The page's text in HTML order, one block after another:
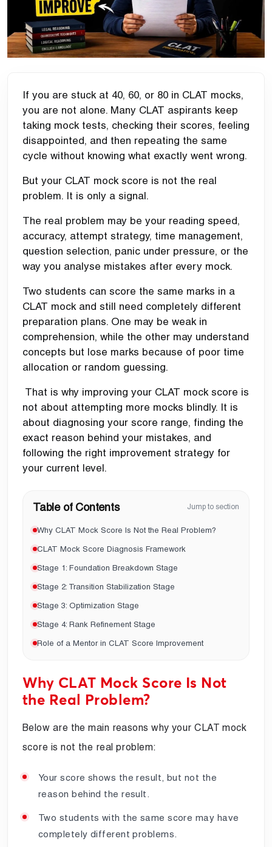
If you are stuck at 40, 60, or 80 in CLAT mocks,
you are not alone. Many CLAT aspirants keep
taking mock tests, checking their scores, feeling
disappointed, and then repeating the same
cycle without knowing what exactly went wrong.
But your CLAT mock score is not the real
problem. It is only a signal.
The real problem may be your reading speed,
accuracy, attempt strategy, time management,
question selection, panic under pressure, or the
way you analyse mistakes after every mock.
Two students can score the same marks in a
CLAT mock and still need completely different
preparation plans. One may be weak in
comprehension, while the other may understand
concepts but lose marks because of poor time
allocation or random guessing.
That is why improving your CLAT mock score is
not about attempting more mocks blindly. It is
about diagnosing your score range, finding the
exact reason behind your mistakes, and
following the right improvement strategy for
your current level.
Table of Contents Jump to section
Why CLAT Mock Score Is Not the Real Problem?
CLAT Mock Score Diagnosis Framework
Stage 1: Foundation Breakdown Stage
Stage 2: Transition Stabilization Stage
Stage 3: Optimization Stage
Stage 4: Rank Refinement Stage
Role of a Mentor in CLAT Score Improvement
Why CLAT Mock Score Is Not
the Real Problem?
Below are the main reasons why your CLAT mock
score is not the real problem:
Your score shows the result, but not the
reason behind the result.
Two students with the same score may have
completely different problems.